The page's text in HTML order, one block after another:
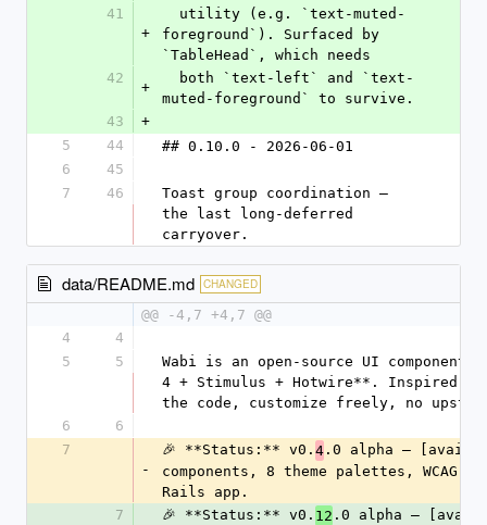
41
+
foreground`). Surfaced by
`TableHead`, which needs
42
+
muted-foreground` to survive.
43
+
5
44
## 0.10.0 - 2026-06-01
6
45
7
46
Toast group coordination —
the last long-deferred
carryover.
data/README.md CHANGED
@@ -4,7 +4,7 @@
4
4
5
5
Wabi is an open-source UI
4 + Stimulus + Hotwire**. Inspired by
the code, customize freely, no
6
6
7
-
🎉 **Status:** v0. 4 .0 alpha —
components, 8 theme palettes,
Rails app.
7
🎉 **Status:** v0. 12 .0 alpha —